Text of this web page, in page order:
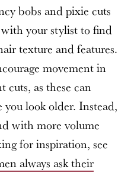
bobs and pixie cuts
your stylist to find
texture and features.
movement in
cuts, as these can
you look older. Instead,
with more volume
for inspiration, see
always ask their